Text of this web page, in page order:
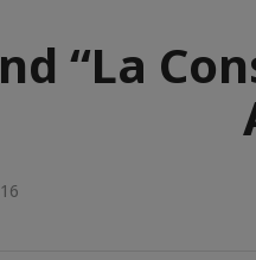
“La